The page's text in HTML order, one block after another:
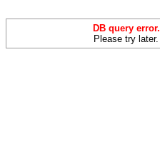
DB query error.
Please try later.